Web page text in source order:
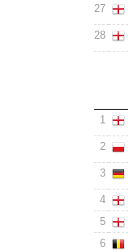
27
28
1
2
3
4
5
6